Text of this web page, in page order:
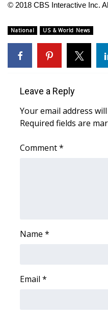
2025 Obituaries
2023 – 2024
Pets Without Partners
Big Deals
WCBI Medical Expert
CBSN Livefeed
© 2018 CBS Interactive Inc.
National US & World News
Leave a Reply
Your email address
Required fields are
Comment*
Name *
Email *